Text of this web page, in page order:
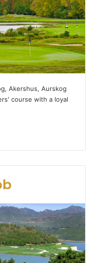
Akershus, Aurskog
course with a loyal